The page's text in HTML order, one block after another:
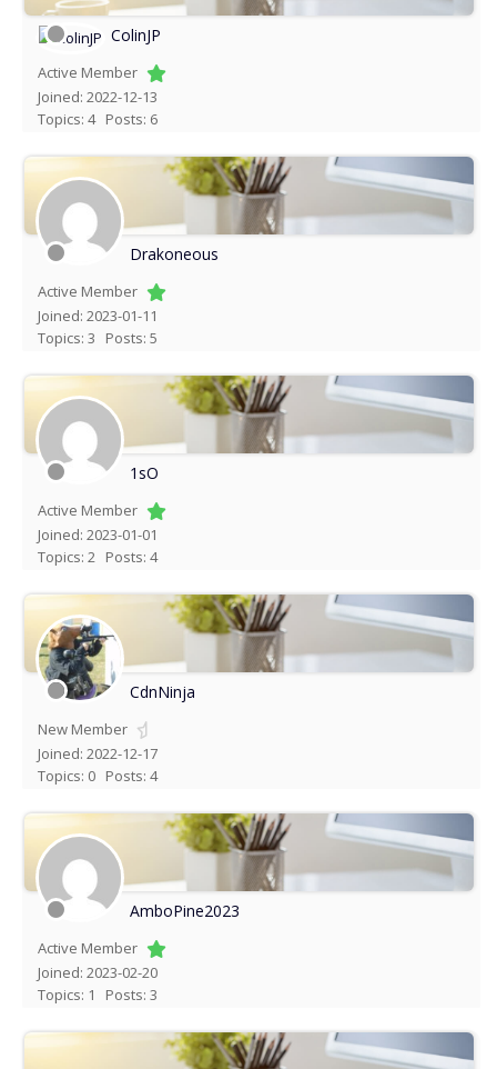
ColinJP
Active Member
Joined: 2022-12-13
Topics: 4 Posts: 6
Drakoneous
Active Member
Joined: 2023-01-11
Topics: 3
Posts: 5
1sO
Active Member
Joined: 2023-01-01
Topics: 2 Posts: 4
CdnNinja
New Member
Joined: 2022-12-17
Topics: 0 Posts: 4
AmboPine2023
Active Member
Joined: 2023-02-20
Topics: 1
Posts: 3